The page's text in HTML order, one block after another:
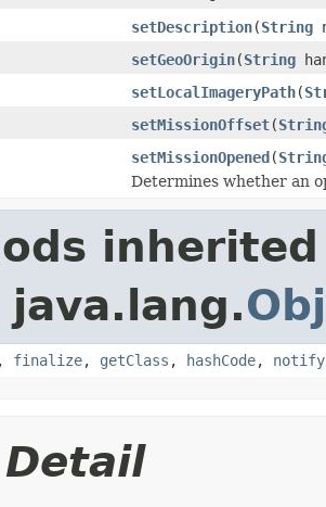
setDescription(String
setGeoOrigin(String
setLocalImageryPath(
setMissionOffset(
setMissionOpened(
Determines whether an
java.lang.
, finalize, getClass , hashCode, notify